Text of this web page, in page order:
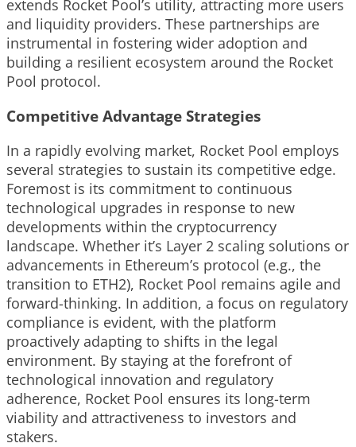
extends Rocket Pool’s utility, attracting more users
and liquidity providers. These partnerships are
instrumental in fostering wider adoption and
building a resilient ecosystem around the Rocket
Pool protocol.
Competitive Advantage Strategies
In a rapidly evolving market, Rocket Pool employs
several strategies to sustain its competitive edge.
Foremost is its commitment to continuous
technological upgrades in response to new
developments within the cryptocurrency
landscape. Whether it’s Layer 2 scaling solutions or
advancements in Ethereum’s protocol (e.g., the
transition to ETH2), Rocket Pool remains agile and
forward-thinking. In addition, a focus on regulatory
compliance is evident, with the platform
proactively adapting to shifts in the legal
environment. By staying at the forefront of
technological innovation and regulatory
adherence, Rocket Pool ensures its long-term
viability and attractiveness to investors and
stakers.